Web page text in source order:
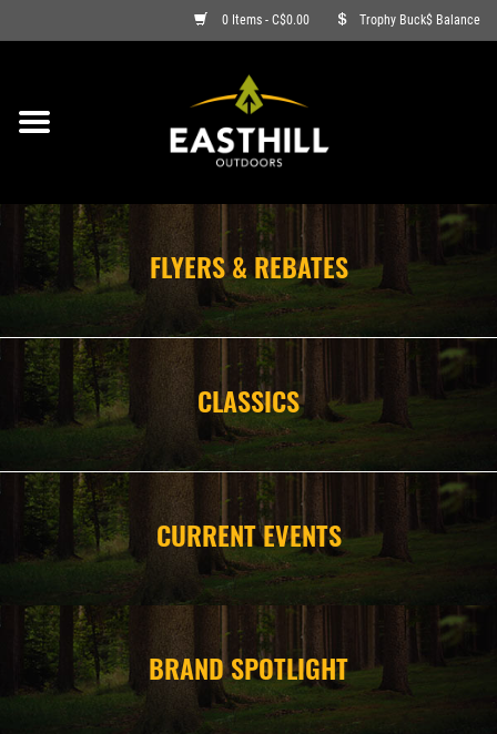
0 Items - C$0.00 Trophy Buck$ Balance
ON SALE
ARCHERY
FIREARMS
AMMO
CLOTHING
CAMPING
STORE/ OTHER
FLYERS & REBATES
CLASSICS
CURRENT EVENTS
BRAND SPOTLIGHT